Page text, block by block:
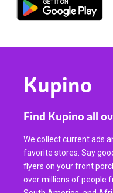
Kupino
Find Kupino all
We collect current ads
favorite stores. Say
flyers on your front
over millions of people